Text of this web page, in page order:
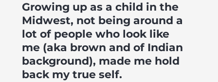
Growing up as a child in the
Midwest, not being around a
lot of people who look like
me (aka brown and of Indian
background), made me hold
back my true self.